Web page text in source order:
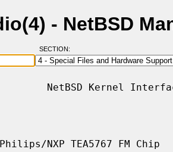
- NetBSD
SECTION:
NetBSD Kernel
NXP TEA5767 FM Chip